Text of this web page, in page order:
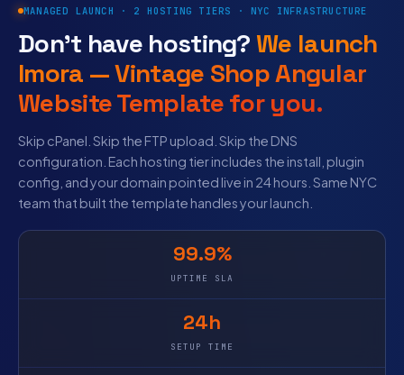
MANAGED LAUNCH · 2 HOSTING TIERS · NYC INFRASTRUCTURE
Don’t have hosting? We launch
Imora — Vintage Shop Angular
Website Template for you.
Skip cPanel. Skip the FTP upload. Skip the DNS
configuration. Each hosting tier includes the install, plugin
config, and your domain pointed live in 24 hours. Same NYC
team that built the template handles your launch.
99.9%
UPTIME SLA
24h
SETUP TIME